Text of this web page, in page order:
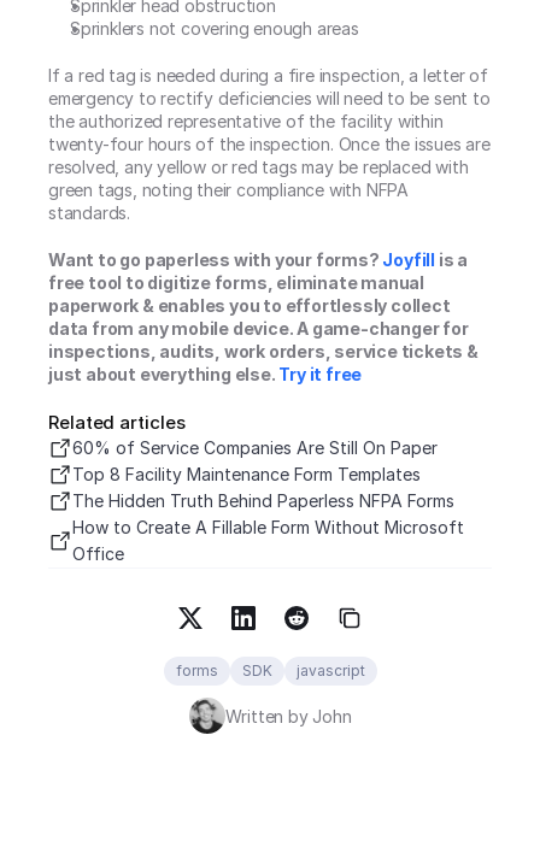
Sprinkler head obstruction
Sprinklers not covering enough areas
If a red tag is needed during a fire inspection, a letter of
emergency to rectify deficiencies will need to be sent to
the authorized representative of the facility within
twenty-four hours of the inspection. Once the issues are
resolved, any yellow or red tags may be replaced with
green tags, noting their compliance with NFPA
standards.
Want to go paperless with your forms? Joyfill is a
free tool to digitize forms, eliminate manual
paperwork & enables you to effortlessly collect
data from any mobile device. A game-changer for
inspections, audits, work orders, service tickets &
just about everything else. Try it free
Related articles
60% of Service Companies Are Still On Paper
Top 8 Facility Maintenance Form Templates
The Hidden Truth Behind Paperless NFPA Forms
How to Create A Fillable Form Without Microsoft
Office
forms SDK javascript
Written by John